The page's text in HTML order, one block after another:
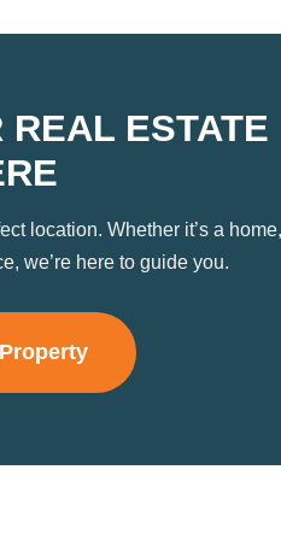
REAL ESTATE
location. Whether it’s a
we’re here to guide you.